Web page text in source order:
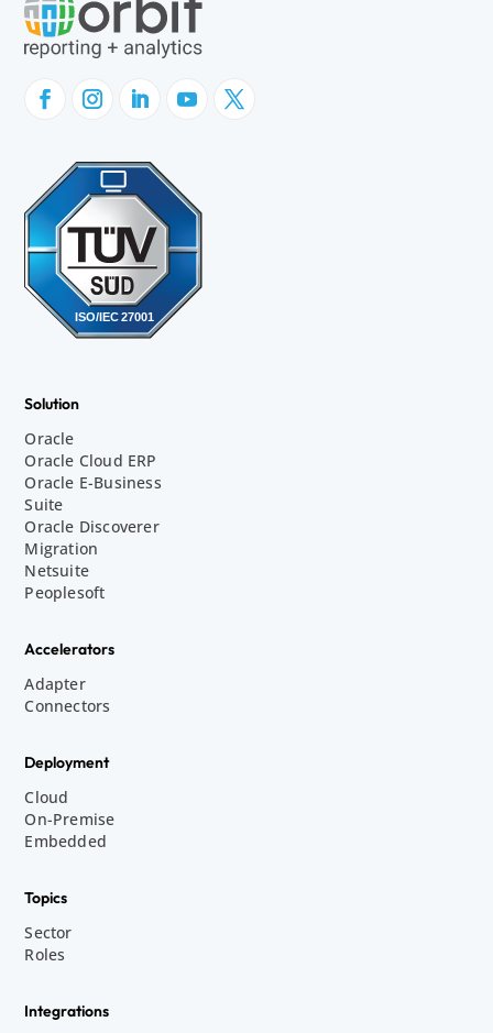
Solution
Oracle
Oracle Cloud ERP
Oracle E-Business
Suite
Oracle Discoverer
Migration
Netsuite
Peoplesoft
Accelerators
Adapter
Connectors
Deployment
Cloud
On-Premise
Embedded
Topics
Sector
Roles
Integrations